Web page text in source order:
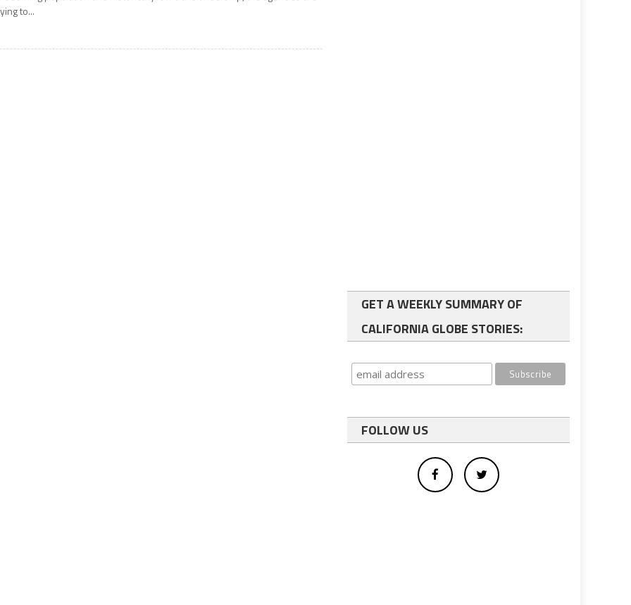
to...
GET A WEEKLY SUMMARY OF
CALIFORNIA GLOBE STORIES:
FOLLOW US